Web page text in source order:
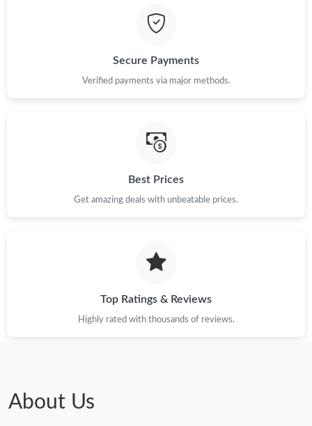
Secure Payments
Verified payments via major methods.
Best Prices
Get amazing deals with unbeatable prices.
Top Ratings & Reviews
Highly rated with thousands of reviews.
About Us